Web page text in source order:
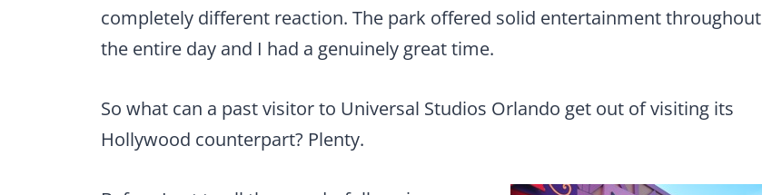
completely different reaction. The park offered solid entertainment throughout
the entire day and I had a genuinely great time.
So what can a past visitor to Universal Studios Orlando get out of visiting its
Hollywood counterpart? Plenty.